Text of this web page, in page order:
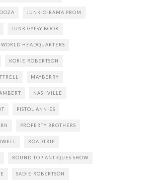
JUNK-O-RAMA PROM
JUNK GYPSY BOOK
WORLD HEADQUARTERS
KORIE ROBERTSON
MAYBERRY
NASHVILLE
PISTOL ANNIES
PROPERTY BROTHERS
ROADTRIP
ROUND TOP ANTIQUES SHOW
SADIE ROBERTSON